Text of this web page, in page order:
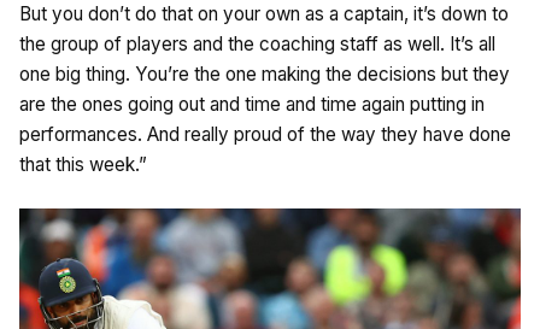
But you don’t do that on your own as a captain, it’s down to
the group of players and the coaching staff as well. It’s all
one big thing. You’re the one making the decisions but they
are the ones going out and time and time again putting in
performances. And really proud of the way they have done
that this week.”